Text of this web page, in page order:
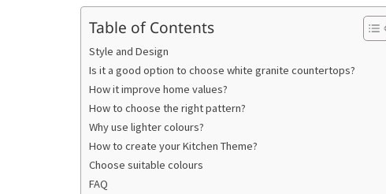
Table of Contents
Style and Design
Is it a good option to choose white granite countertops?
How it improve home values?
How to choose the right pattern?
Why use lighter colours?
How to create your Kitchen Theme?
Choose suitable colours
FAQ